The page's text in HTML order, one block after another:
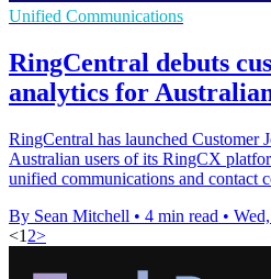
Unified Communications
RingCentral debuts
analytics for
RingCentral has launched Customer
Australian users of its RingCX
unified communications and contact
By Sean Mitchell • 4 min read •
<1 2>